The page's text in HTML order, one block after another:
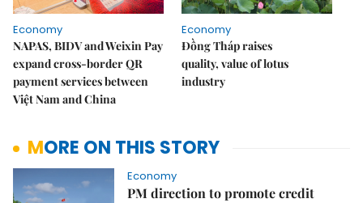
Economy
NAPAS, BIDV and Weixin Pay
expand cross-border QR
payment services between
Việt Nam and China
Economy
Đồng Tháp raises
quality, value of lotus
industry
MORE ON THIS STORY
Economy
PM direction to promote credit